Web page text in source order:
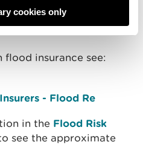
cookies only
insurance see:
- Flood Re
in the Flood Risk
see the approximate